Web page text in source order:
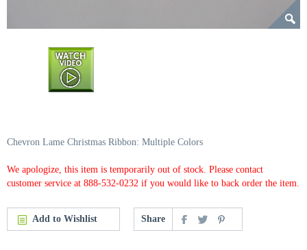
Chevron Lame Christmas Ribbon: Multiple Colors
We apologize, this item is temporarily out of stock. Please contact
customer service at 888-532-0232 if you would like to back order the item.
Add to Wishlist Share